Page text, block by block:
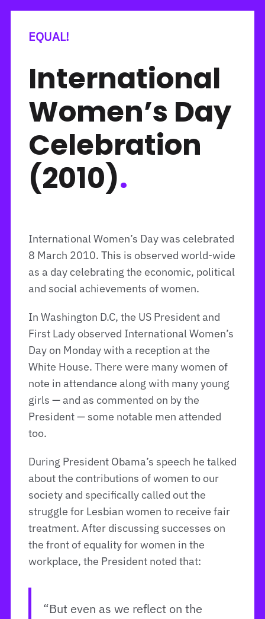
EQUAL!
International
Women’s Day
Celebration
(2010).
International Women’s Day was celebrated
8 March 2010. This is observed world-wide
as a day celebrating the economic, political
and social achievements of women.
In Washington D.C, the US President and
First Lady observed International Women’s
Day on Monday with a reception at the
White House. There were many women of
note in attendance along with many young
girls — and as commented on by the
President — some notable men attended
too.
During President Obama’s speech he talked
about the contributions of women to our
society and specifically called out the
struggle for Lesbian women to receive fair
treatment. After discussing successes on
the front of equality for women in the
workplace, the President noted that:
“But even as we reflect on the